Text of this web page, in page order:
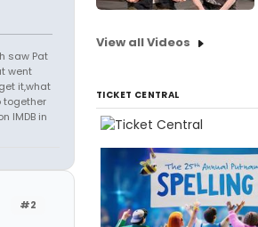
saw Pat
went
it,what
together
IMDB in
#2
View all Videos
TICKET CENTRAL